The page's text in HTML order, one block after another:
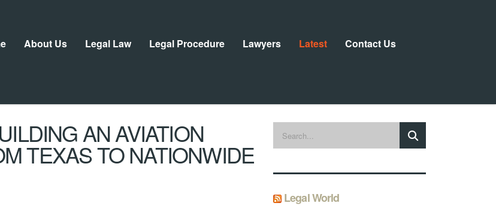
About Us Legal Law Legal Procedure Lawyers Latest Contact Us
AN AVIATION
TEXAS TO NATIONWIDE
Legal World